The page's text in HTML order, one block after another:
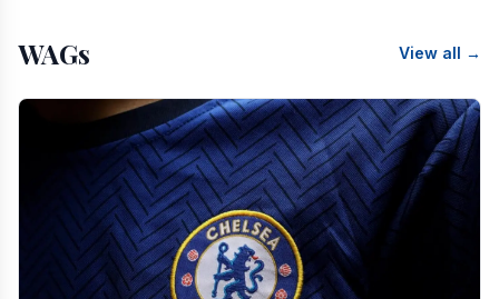
WAGs View all →